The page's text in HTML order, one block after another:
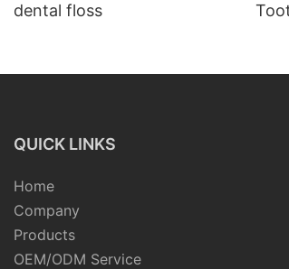
dental floss
QUICK LINKS
Home
Company
Products
OEM/ODM Service